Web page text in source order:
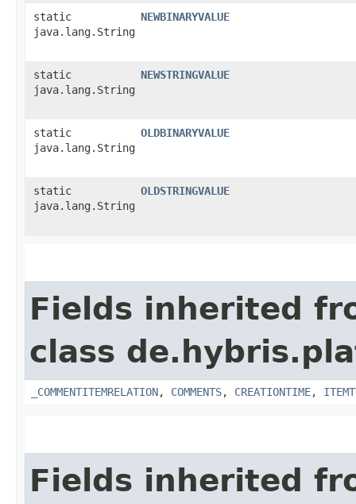
static
java.lang.String
NEWBINARYVALUE
static
java.lang.String
NEWSTRINGVALUE
static
java.lang.String
OLDBINARYVALUE
static
java.lang.String
OLDSTRINGVALUE
Fields inherited
class
_COMMENTITEMRELATION, COMMENTS, CREATIONTIME,
Fields inherited